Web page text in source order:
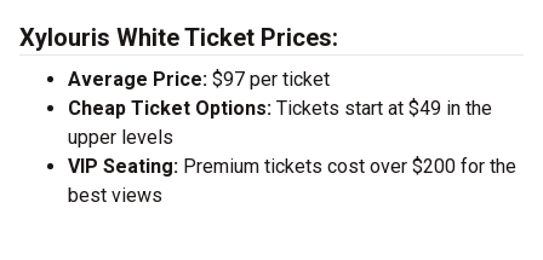
Xylouris White Ticket Prices:
Average Price: $97 per ticket
Cheap Ticket Options: Tickets start at $49 in the
upper levels
VIP Seating: Premium tickets cost over $200 for the
best views